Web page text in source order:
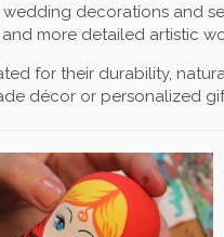
decorations and
more detailed artistic
for their durability,
décor or personalized